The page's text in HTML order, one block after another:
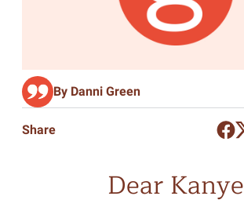
By Danni Green
Share
Dear Kanye